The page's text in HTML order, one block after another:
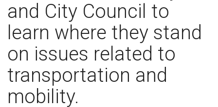
and City Council to
learn where they stand
on issues related to
transportation and
mobility.